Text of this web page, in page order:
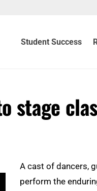
Student Success
stage
A cast of dancers,
perform the